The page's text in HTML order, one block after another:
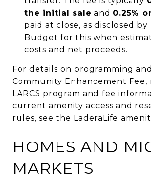
the initial sale and 0.25%
paid at close, as disclosed by
Budget for this when
costs and net proceeds.
For details on programming
Community Enhancement Fee,
LARCS program and fee
current amenity access and
rules, see the LaderaLife
HOMES AND
MARKETS